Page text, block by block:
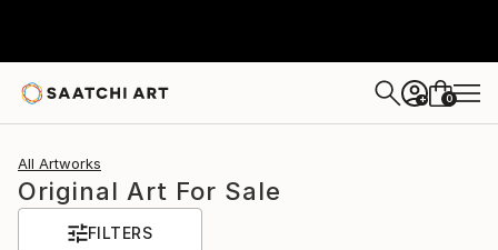
+ 0
All Artworks
Original Art For Sale
FILTERS